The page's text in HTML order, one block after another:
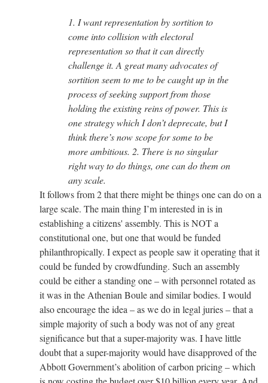
1. I want representation by sortition to
come into collision with electoral
representation so that it can directly
challenge it. A great many advocates of
sortition seem to me to be caught up in the
process of seeking support from those
holding the existing reins of power. This is
one strategy which I don’t deprecate, but I
think there’s now scope for some to be
more ambitious. 2. There is no singular
right way to do things, one can do them on
any scale.
It follows from 2 that there might be things one can do on a
large scale. The main thing I’m interested in is in
establishing a citizens' assembly. This is NOT a
constitutional one, but one that would be funded
philanthropically. I expect as people saw it operating that it
could be funded by crowdfunding. Such an assembly
could be either a standing one – with personnel rotated as
it was in the Athenian Boule and similar bodies. I would
also encourage the idea – as we do in legal juries – that a
simple majority of such a body was not of any great
significance but that a super-majority was. I have little
doubt that a super-majority would have disapproved of the
Abbott Government’s abolition of carbon pricing – which